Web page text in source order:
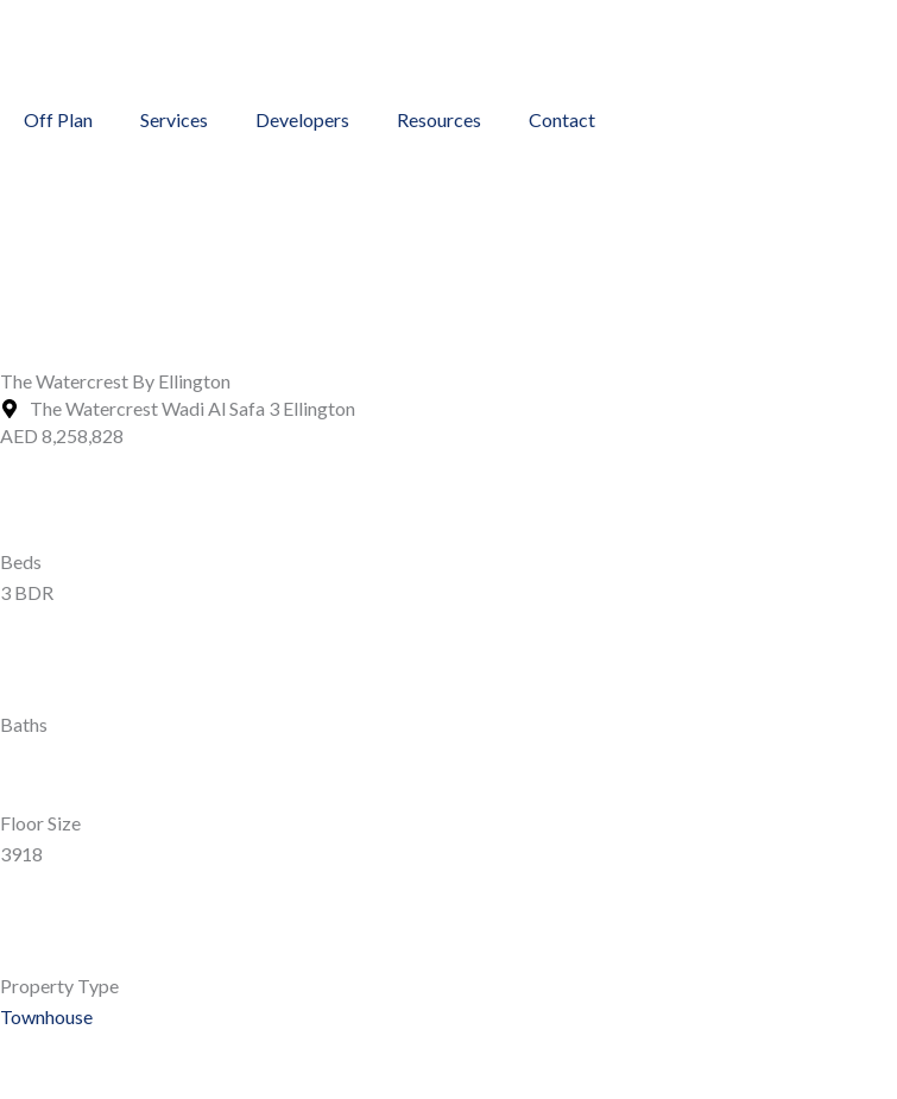
Off Plan
Services Developers Resources Contact
The Watercrest By Ellington
The Watercrest Wadi Al Safa 3 Ellington
AED 8,258,828
Beds
3 BDR
Baths
Floor Size
3918
Property Type
Townhouse